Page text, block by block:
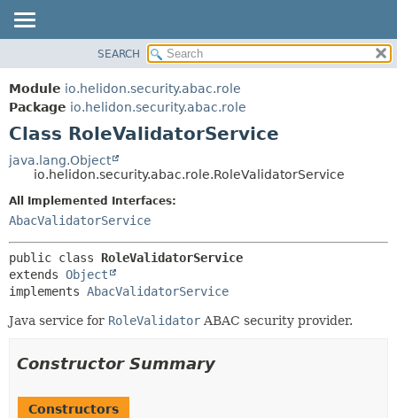
MODULE
PACKAGE
CLASS
USE
TREE
DEPRECATED
HELP
FIELD
CONSTR
METHOD
SEARCH
Module io.helidon.security.abac.role
Package io.helidon.security.abac.role
Class RoleValidatorService
java.lang.Object
io.helidon.security.abac.role.RoleValidatorService
All Implemented Interfaces:
AbacValidatorService
public class RoleValidatorService
extends Object
implements AbacValidatorService
Java service for RoleValidator ABAC security provider.
Constructor Summary
Constructors